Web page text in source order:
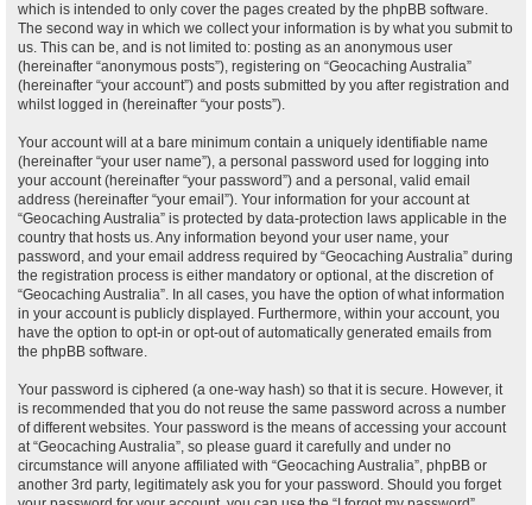
which is intended to only cover the pages created by the phpBB software.
The second way in which we collect your information is by what you submit to
us. This can be, and is not limited to: posting as an anonymous user
(hereinafter “anonymous posts”), registering on “Geocaching Australia”
(hereinafter “your account”) and posts submitted by you after registration and
whilst logged in (hereinafter “your posts”).
Your account will at a bare minimum contain a uniquely identifiable name
(hereinafter “your user name”), a personal password used for logging into
your account (hereinafter “your password”) and a personal, valid email
address (hereinafter “your email”). Your information for your account at
“Geocaching Australia” is protected by data-protection laws applicable in the
country that hosts us. Any information beyond your user name, your
password, and your email address required by “Geocaching Australia” during
the registration process is either mandatory or optional, at the discretion of
“Geocaching Australia”. In all cases, you have the option of what information
in your account is publicly displayed. Furthermore, within your account, you
have the option to opt-in or opt-out of automatically generated emails from
the phpBB software.
Your password is ciphered (a one-way hash) so that it is secure. However, it
is recommended that you do not reuse the same password across a number
of different websites. Your password is the means of accessing your account
at “Geocaching Australia”, so please guard it carefully and under no
circumstance will anyone affiliated with “Geocaching Australia”, phpBB or
another 3rd party, legitimately ask you for your password. Should you forget